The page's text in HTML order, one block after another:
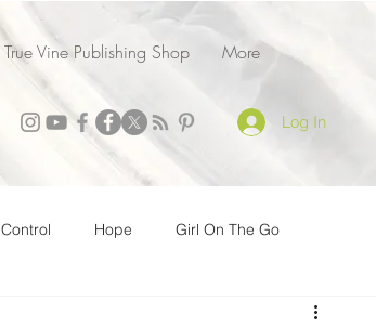
Log In
True Vine Publishing Shop More
Control Hope Girl On The Go